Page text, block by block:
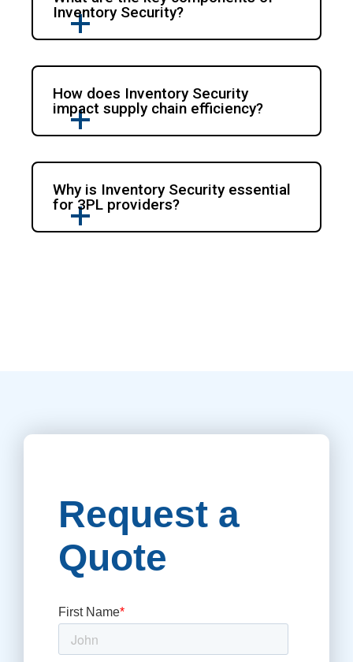
Inventory Security?
How does Inventory Security
impact supply chain efficiency?
Why is Inventory Security essential
for 3PL providers?